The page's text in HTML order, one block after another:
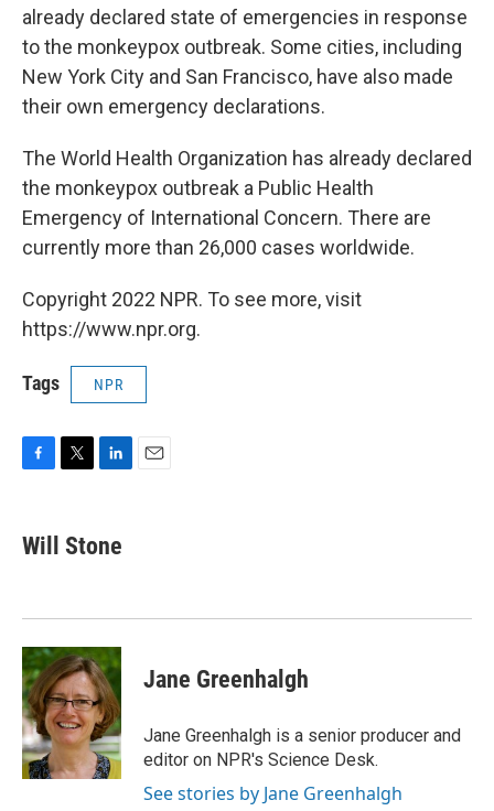
already declared state of emergencies in response
to the monkeypox outbreak. Some cities, including
New York City and San Francisco, have also made
their own emergency declarations.
The World Health Organization has already declared
the monkeypox outbreak a Public Health
Emergency of International Concern. There are
currently more than 26,000 cases worldwide.
Copyright 2022 NPR. To see more, visit
https://www.npr.org.
Tags NPR
e
b
k
t
k
e
n
Will Stone
Jane Greenhalgh
Jane Greenhalgh is a senior producer and
editor on NPR's Science Desk.
See stories by Jane Greenhalgh